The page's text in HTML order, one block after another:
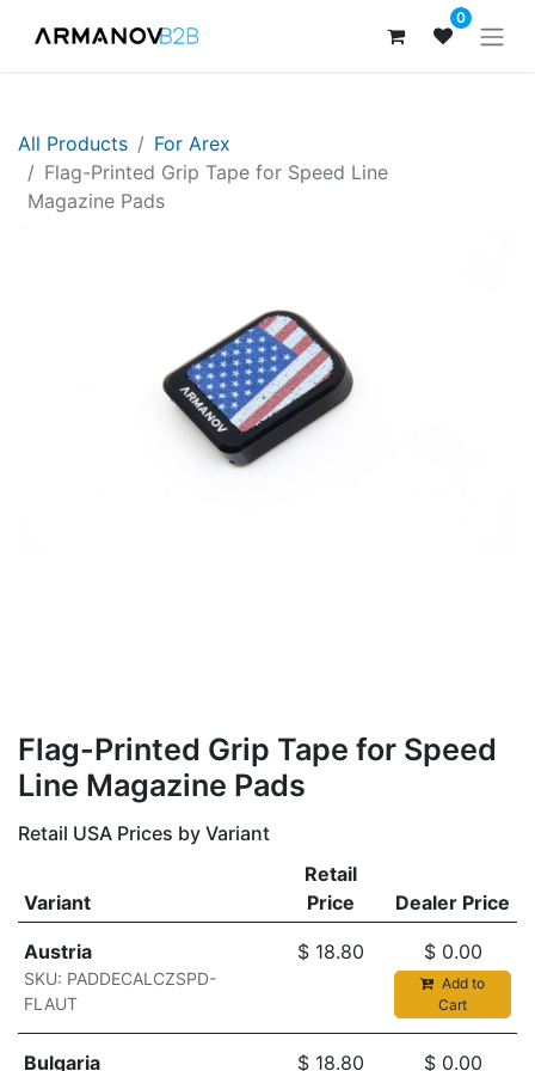
0
All Products
For Arex
​Flag-Printed Grip Tape for Speed Line
Magazine Pads
​Flag-Printed Grip Tape for Speed
Line Magazine Pads
Retail USA Prices by Variant
Variant
Retail
Price
Dealer Price
Austria
SKU: PADDECALCZSPD-
FLAUT
$ 18.80 $ 0.00
Add to
Cart
Bulgaria $ 18.80 $ 0.00